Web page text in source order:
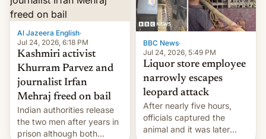
Al Jazeera English·
Jul 24, 2026, 6:18 PM
Kashmiri activist
Khurram Parvez and
journalist Irfan
Mehraj freed on bail
Indian authorities release
the two men after years in
prison although both
BBC News·
Jul 24, 2026, 5:49 PM
Liquor store employee
narrowly escapes
leopard attack
After nearly five hours,
officials captured the
animal and it was later